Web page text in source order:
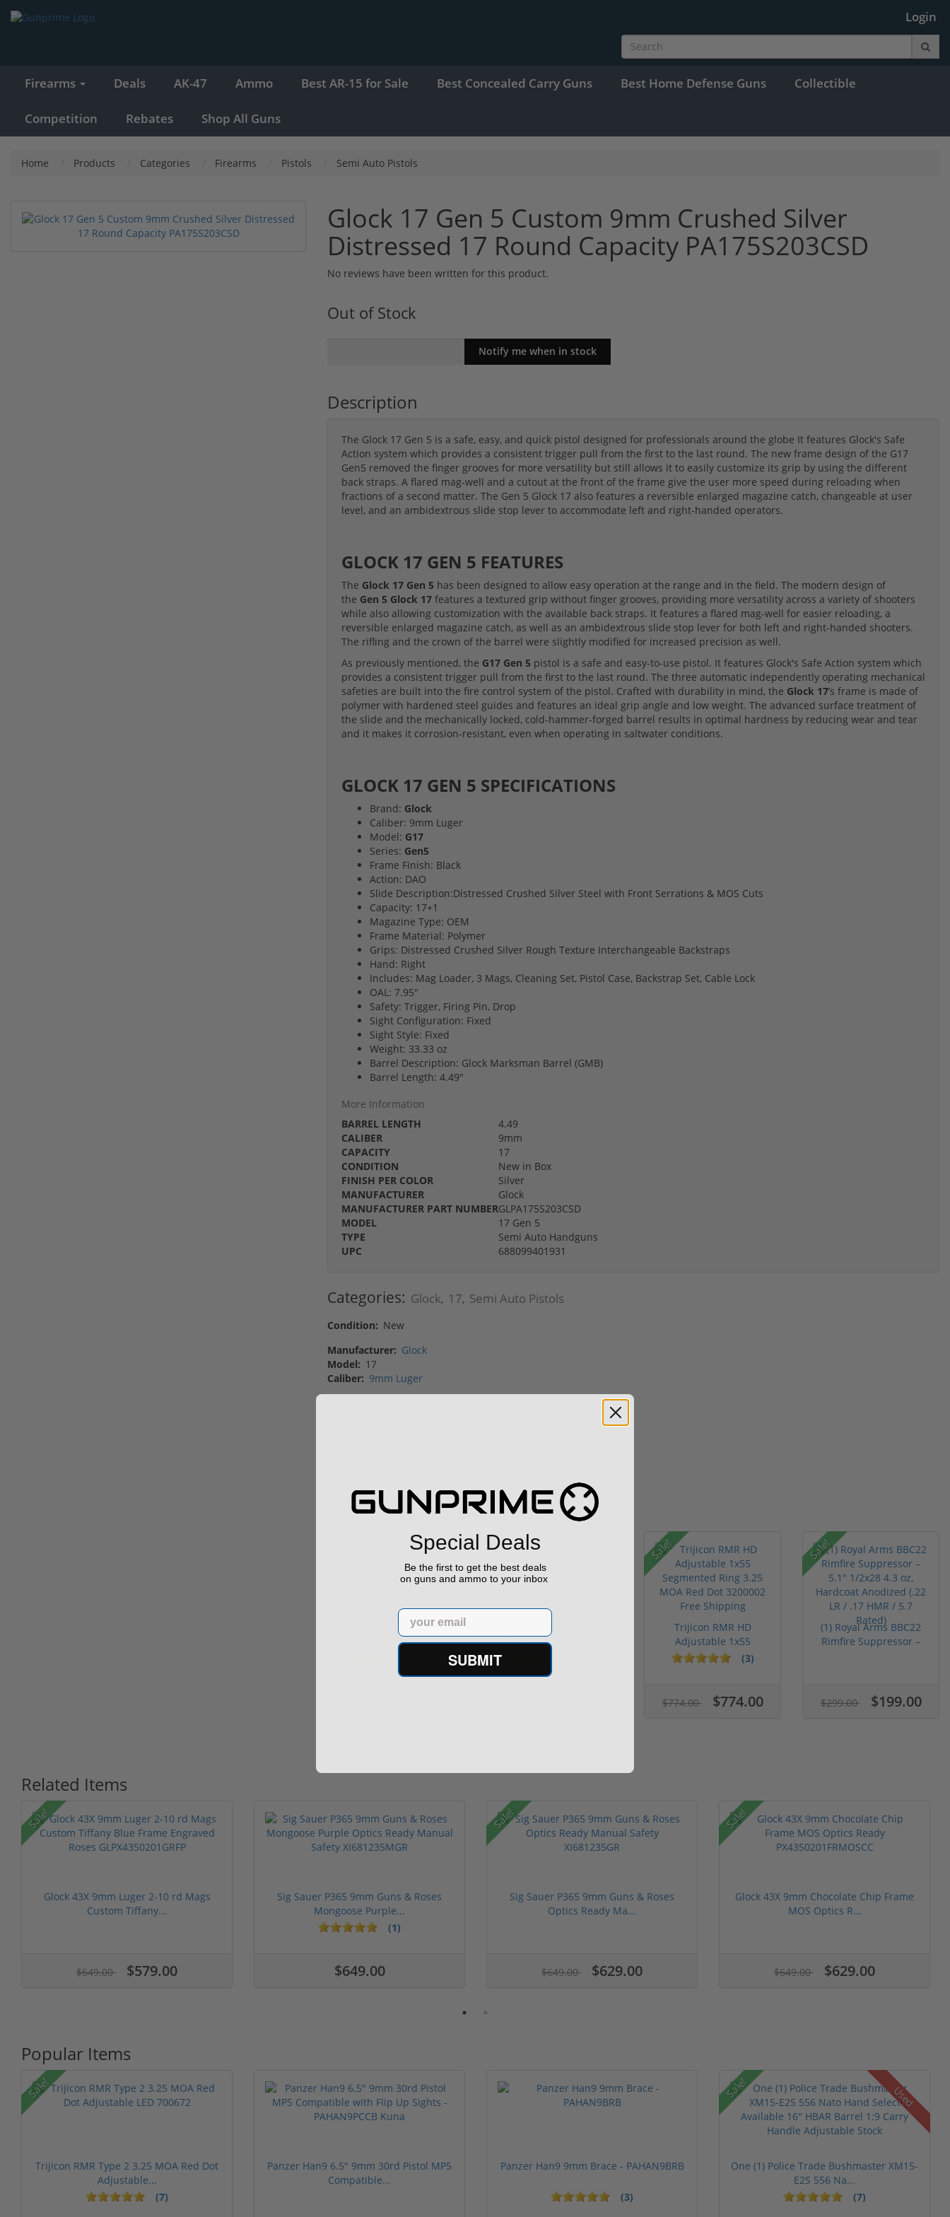
Login
Firearms Deals AK-47 Ammo Best AR-15 for Sale Best Concealed Carry Guns Best Home Defense Guns Collectible
Competition Rebates Shop All Guns
Home Products Categories Firearms Pistols Semi Auto Pistols
Glock 17 Gen 5 Custom 9mm Crushed Silver
Distressed 17 Round Capacity PA175S203CSD
No reviews have been written for this product.
Out of Stock
Description
The Glock 17 Gen 5 is a safe, easy, and quick pistol designed for professionals around the globe It features Glock's Safe
Action system which provides a consistent trigger pull from the first to the last round. The new frame design of the G17
Gen5 removed the finger grooves for more versatility but still allows it to easily customize its grip by using the different
back straps. A flared mag-well and a cutout at the front of the frame give the user more speed during reloading when
fractions of a second matter. The Gen 5 Glock 17 also features a reversible enlarged magazine catch, changeable at user
level, and an ambidextrous slide stop lever to accommodate left and right-handed operators.
GLOCK 17 GEN 5 FEATURES
The Glock 17 Gen 5 has been designed to allow easy operation at the range and in the field. The modern design of
the Gen 5 Glock 17 features a textured grip without finger grooves, providing more versatility across a variety of shooters
while also allowing customization with the available back straps. It features a flared mag-well for easier reloading, a
reversible enlarged magazine catch, as well as an ambidextrous slide stop lever for both left and right-handed shooters.
The rifling and the crown of the barrel were slightly modified for increased precision as well.
As previously mentioned, the G17 Gen 5 pistol is a safe and easy-to-use pistol. It features Glock's Safe Action system which
provides a consistent trigger pull from the first to the last round. The three automatic independently operating mechanical
safeties are built into the fire control system of the pistol. Crafted with durability in mind, the Glock 17’s frame is made of
polymer with hardened steel guides and features an ideal grip angle and low weight. The advanced surface treatment of
the slide and the mechanically locked, cold-hammer-forged barrel results in optimal hardness by reducing wear and tear
and it makes it corrosion-resistant, even when operating in saltwater conditions.
GLOCK 17 GEN 5 SPECIFICATIONS
Brand: Glock
Caliber: 9mm Luger
Model: G17
Series: Gen5
Frame Finish: Black
Action: DAO
Slide Description:Distressed Crushed Silver Steel with Front Serrations & MOS Cuts
Capacity: 17+1
Magazine Type: OEM
Frame Material: Polymer
Grips: Distressed Crushed Silver Rough Texture Interchangeable Backstraps
Hand: Right
Includes: Mag Loader, 3 Mags, Cleaning Set, Pistol Case, Backstrap Set, Cable Lock
OAL: 7.95"
Safety: Trigger, Firing Pin, Drop
Sight Configuration: Fixed
Sight Style: Fixed
Weight: 33.33 oz
Barrel Description: Glock Marksman Barrel (GMB)
Barrel Length: 4.49"
More Information
BARREL LENGTH
4.49
CALIBER
9mm
CAPACITY
17
CONDITION
New in Box
FINISH PER COLOR
Silver
MANUFACTURER
Glock
MANUFACTURER PART NUMBERGLPA175S203CSD
MODEL
17 Gen 5
TYPE
Semi Auto Handguns
UPC
688099401931
Categories: Glock, 17, Semi Auto Pistols
Condition: New
Manufacturer: Glock
Model: 17
Caliber: 9mm Luger
Featured Products
CCI Blazer 9mm Luger
Ammo 115 grain FMJ
Sale!
20 Round Capacity Five-
Sale!
Trijicon RMR HD
Adjustable 1x55
Segmented Ring ...
(3)
$774.00 $774.00
Sale!
(1) Royal Arms BBC22
Rimfire Suppressor –
$299.00 $199.00
Related Items
Sale!
Glock 43X 9mm Luger 2-10 rd Mags
Custom Tiffany...
$649.00 $579.00
Sig Sauer P365 9mm Guns & Roses
Mongoose Purple...
(1)
$649.00
Sale!
Sig Sauer P365 9mm Guns & Roses
Optics Ready Ma...
$649.00 $629.00
Sale!
Glock 43X 9mm Chocolate Chip Frame
MOS Optics R...
$649.00 $629.00
Popular Items
Sale!
Trijicon RMR Type 2 3.25 MOA Red Dot
Adjustable...
(7)
Panzer Han9 6.5" 9mm 30rd Pistol MP5
Compatible...
Panzer Han9 9mm Brace - PAHAN9BRB
(3)
Sale! Used
One (1) Police Trade Bushmaster XM15-
E2S 556 Na...
(7)
5 stars
Special Deals
Be the first to get the best deals
on guns and ammo to your inbox
Email
SUBMIT